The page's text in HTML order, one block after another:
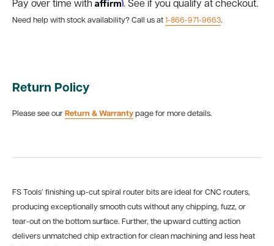
Pay over time with . See if you qualify at checkout.
Need help with stock availability? Call us at 1-866-971-9663.
Return Policy
Please see our Return & Warranty page for more details.
FS Tools’ finishing up-cut spiral router bits are ideal for CNC routers,
producing exceptionally smooth cuts without any chipping, fuzz, or
tear-out on the bottom surface. Further, the upward cutting action
delivers unmatched chip extraction for clean machining and less heat